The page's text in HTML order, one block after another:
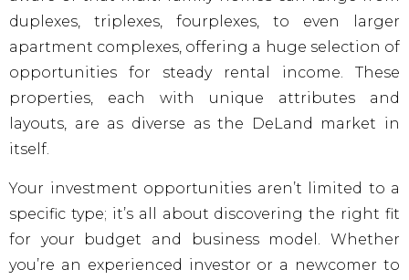
duplexes, triplexes, fourplexes, to even larger
apartment complexes, offering a huge selection of
opportunities for steady rental income. These
properties, each with unique attributes and
layouts, are as diverse as the DeLand market in
itself.
Your investment opportunities aren’t limited to a
specific type; it’s all about discovering the right fit
for your budget and business model. Whether
you’re an experienced investor or a newcomer to